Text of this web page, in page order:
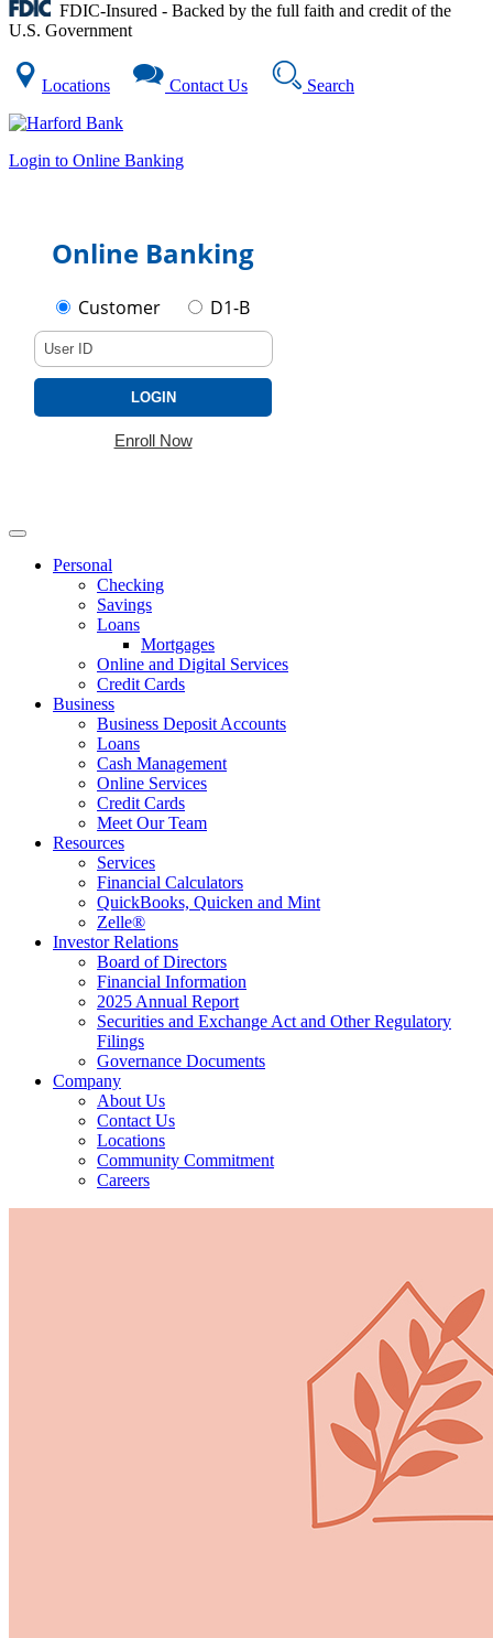
FDIC-Insured - Backed by the full faith and credit of the
U.S. Government
Locations Contact Us Search
Login to Online Banking
Personal
Checking
Savings
Loans
Mortgages
Online and Digital Services
Credit Cards
Business
Business Deposit Accounts
Loans
Cash Management
Online Services
Credit Cards
Meet Our Team
Resources
Services
Financial Calculators
QuickBooks, Quicken and Mint
Zelle®
Investor Relations
Board of Directors
Financial Information
2025 Annual Report
Securities and Exchange Act and Other Regulatory
Filings
Governance Documents
Company
About Us
Contact Us
Locations
Community Commitment
Careers